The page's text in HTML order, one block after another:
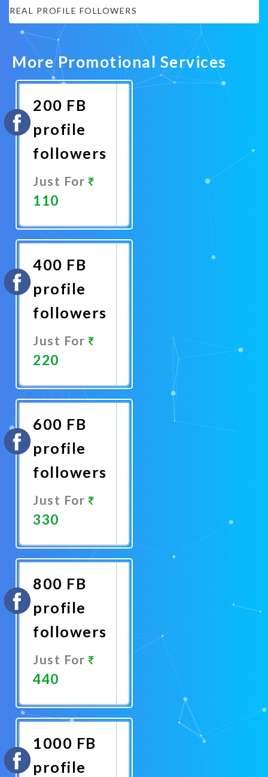
REAL PROFILE FOLLOWERS
More Promotional Services
200 FB
profile
followers
Just For
110
Now
400 FB
profile
followers
Just For
220
Now
600 FB
profile
followers
Just For
330
Now
800 FB
profile
followers
Just For
440
Now
1000 FB
profile